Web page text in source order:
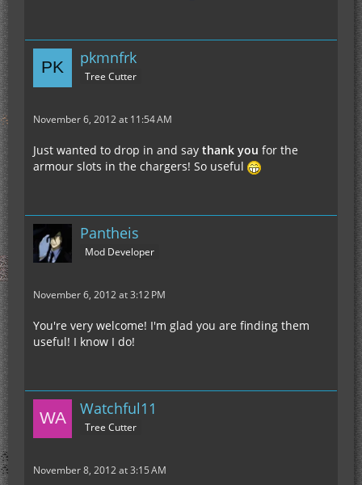
pkmnfrk
Tree Cutter
November 6, 2012 at 11:54 AM
Just wanted to drop in and say thank you for the
armour slots in the chargers! So useful
Pantheis
Mod Developer
November 6, 2012 at 3:12 PM
You're very welcome! I'm glad you are finding them
useful! I know I do!
Watchful11
Tree Cutter
November 8, 2012 at 3:15 AM